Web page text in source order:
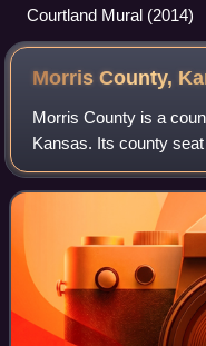
Courtland Mural (2014)
Morris County,
Morris County is a
Kansas. Its county
As of the 2020 census,
The county was